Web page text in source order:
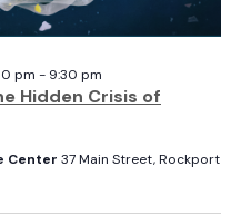
Hidden Crisis of
pm - 9:30 pm
Center 37 Main Street, Rockport